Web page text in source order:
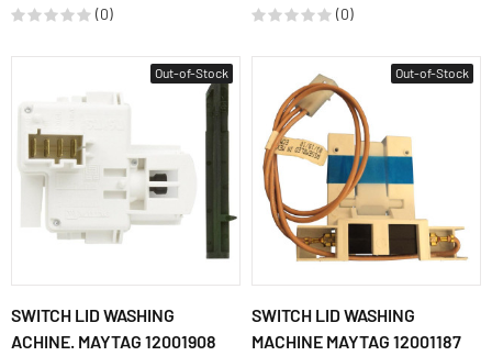
(0) (0)
Out-of-Stock
SWITCH LID WASHING
ACHINE. MAYTAG 12001908
Out-of-Stock
SWITCH LID WASHING
MACHINE MAYTAG 12001187